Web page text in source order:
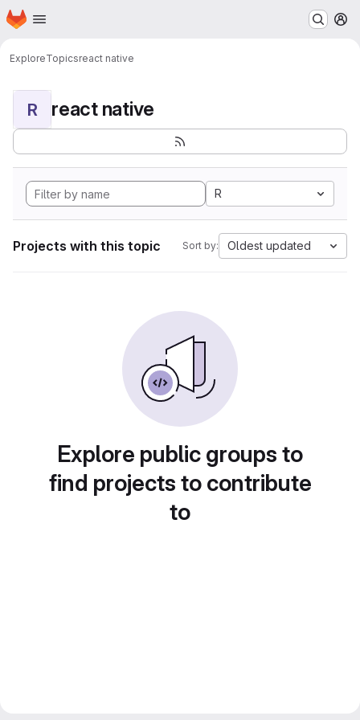
Skip to main content
Homepage
ExploreTopicsreact native
R react native
R
Projects with this topic Sort by: Oldest updated
Explore public groups to
find projects to contribute
to